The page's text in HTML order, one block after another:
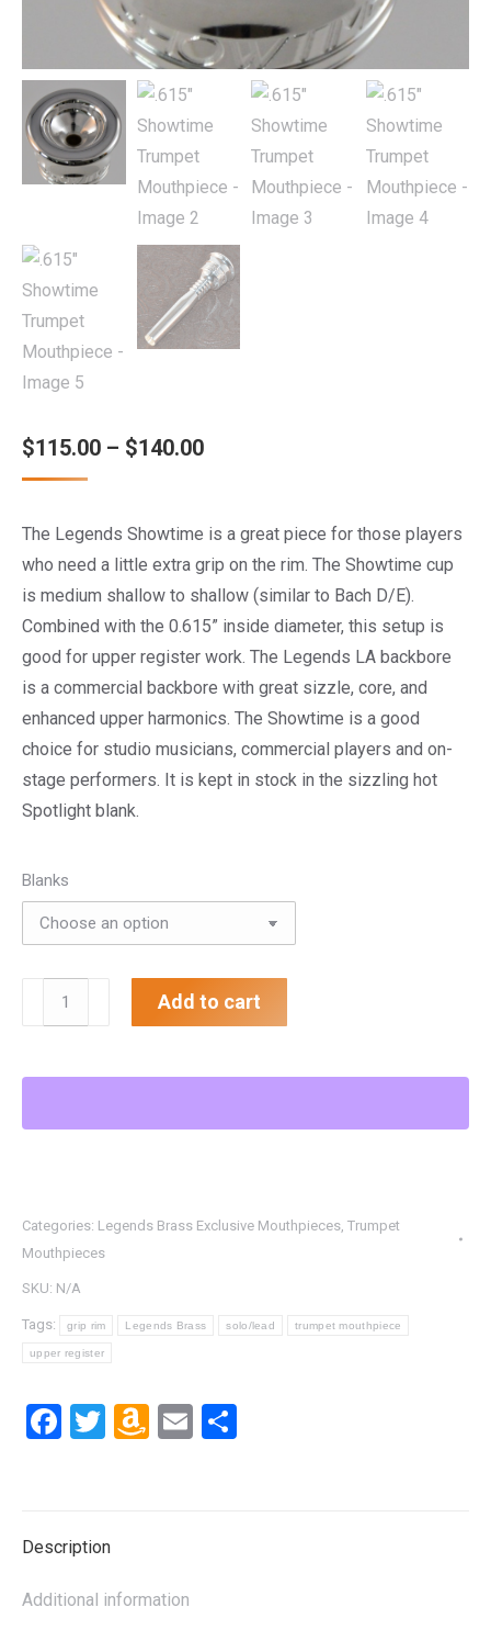
$115.00 – $140.00Price
through
$140.00
The Legends Showtime is a great piece for those players
who need a little extra grip on the rim. The Showtime cup
is medium shallow to shallow (similar to Bach D/E).
Combined with the 0.615” inside diameter, this setup is
good for upper register work. The Legends LA backbore
is a commercial backbore with great sizzle, core, and
enhanced upper harmonics. The Showtime is a good
choice for studio musicians, commercial players and on-
stage performers. It is kept in stock in the sizzling hot
Spotlight blank.
Blanks
Showtime
Mouthpiece
Add to cart
Categories: Legends Brass Exclusive Mouthpieces, Trumpet
Mouthpieces
SKU: N/A
Tags: grip rim Legends Brass solo/lead trumpet mouthpiece
upper register
Facebook
Twitter
Amazon
Email
Description
Additional information